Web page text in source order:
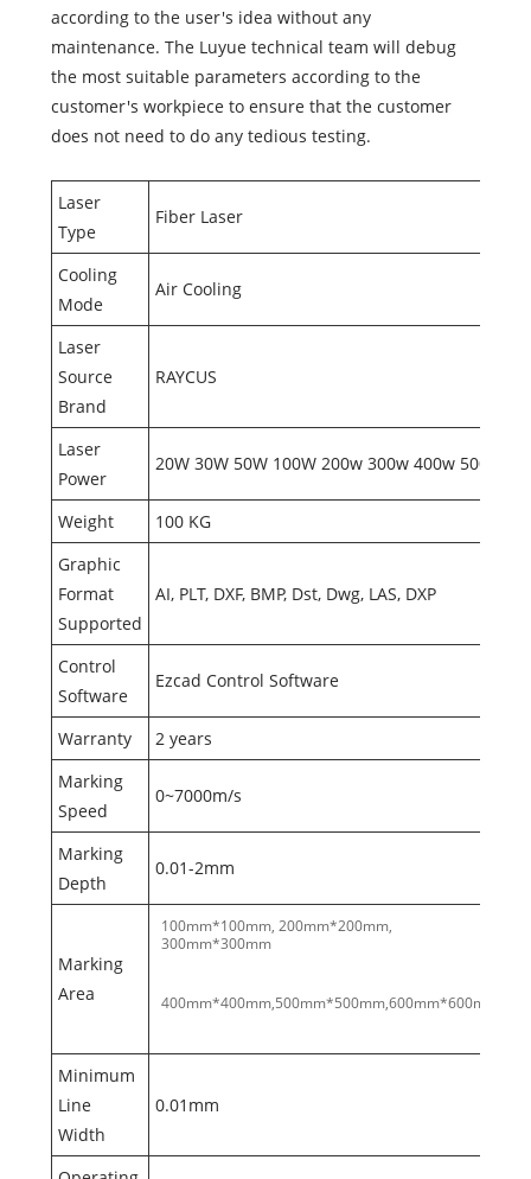
according to the user's idea without any
maintenance. The Luyue technical team will debug
the most suitable parameters according to the
customer's workpiece to ensure that the customer
does not need to do any tedious testing.
Laser
Type
Fiber Laser
Cooling
Mode
Air Cooling
Laser
Source
Brand
RAYCUS
Laser
Power
20W 30W 50W 100W 200w 300w 400w 500w
Weight
100 KG
Graphic
Format
Supported
AI, PLT, DXF, BMP, Dst, Dwg, LAS, DXP
Control
Software
Ezcad Control Software
Warranty
2 years
Marking
Speed
0~7000m/s
Marking
Depth
0.01-2mm
Marking
Area
100mm*100mm, 200mm*200mm,
300mm*300mm
400mm*400mm,500mm*500mm,600mm*600mm
Minimum
Line
Width
0.01mm